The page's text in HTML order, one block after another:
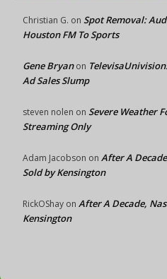
Christian G. on Spot Removal:
Houston FM To Sports
Gene Bryanon
Ad Sales Slump
steven nolen on Severe Weather
Streaming Only
Adam Jacobson on After A
Sold by Kensington
RickOShay on After A Decade,
Kensington